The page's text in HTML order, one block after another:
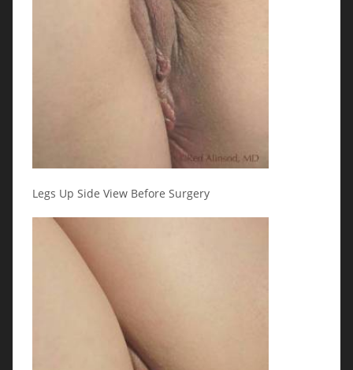
Legs Up Side View Before Surgery